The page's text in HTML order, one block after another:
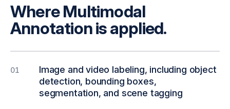
Where Multimodal
Annotation is applied.
01
Image and video labeling, including object
detection, bounding boxes,
segmentation, and scene tagging